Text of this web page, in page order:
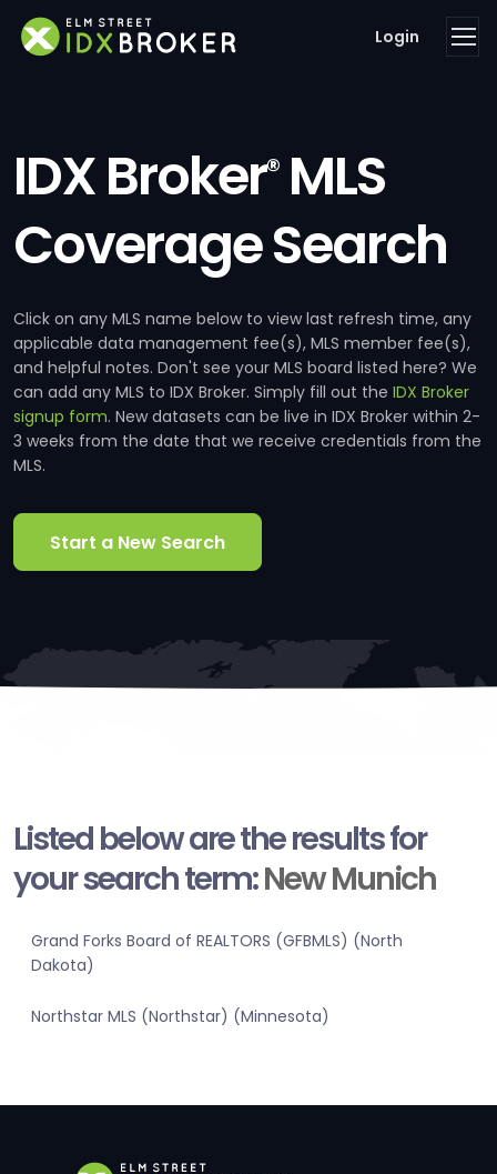
Login
IDX Broker®MLS
Coverage Search
Click on any MLS name below to view last refresh time, any
applicable data management fee(s), MLS member fee(s),
and helpful notes. Don't see your MLS board listed here? We
can add any MLS to IDX Broker. Simply fill out the IDX Broker
signup form. New datasets can be live in IDX Broker within 2-
3 weeks from the date that we receive credentials from the
MLS.
Start a New Search
Listed below are the results for
your search term:New Munich
Grand Forks Board of REALTORS (GFBMLS) (North
Dakota)
Northstar MLS (Northstar) (Minnesota)